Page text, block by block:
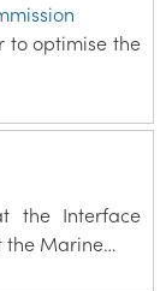
to optimise the
the Interface
the Marine…